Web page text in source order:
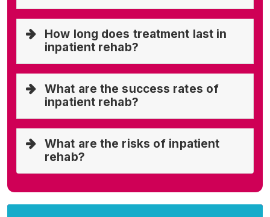
How long does treatment last in
inpatient rehab?
What are the success rates of
inpatient rehab?
What are the risks of inpatient
rehab?